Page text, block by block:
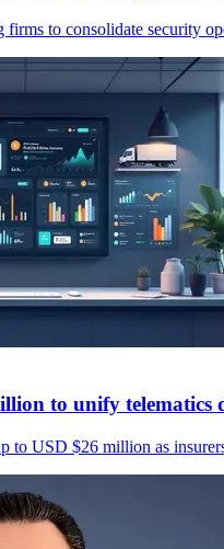
to consolidate security
to unify telematics
USD $26 million as